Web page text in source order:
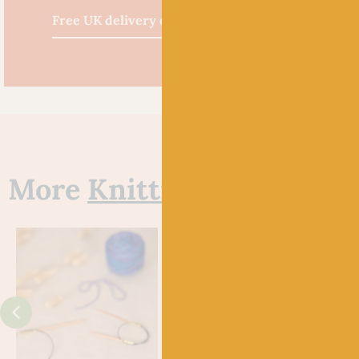
Free UK delivery over £60
More Knitting Needles